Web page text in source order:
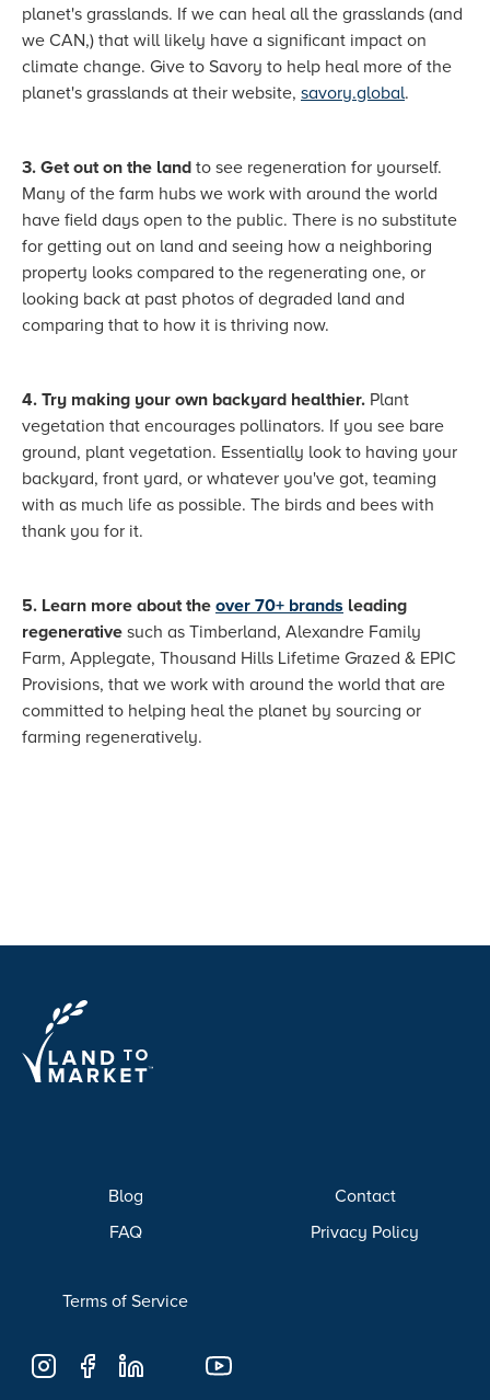
planet's grasslands. If we can heal all the grasslands (and
we CAN,) that will likely have a significant impact on
climate change. Give to Savory to help heal more of the
planet's grasslands at their website, savory.global.
3. Get out on the land to see regeneration for yourself.
Many of the farm hubs we work with around the world
have field days open to the public. There is no substitute
for getting out on land and seeing how a neighboring
property looks compared to the regenerating one, or
looking back at past photos of degraded land and
comparing that to how it is thriving now.
4. Try making your own backyard healthier. Plant
vegetation that encourages pollinators. If you see bare
ground, plant vegetation. Essentially look to having your
backyard, front yard, or whatever you've got, teaming
with as much life as possible. The birds and bees with
thank you for it.
5. Learn more about the over 70+ brands leading
regenerative such as Timberland, Alexandre Family
Farm, Applegate, Thousand Hills Lifetime Grazed & EPIC
Provisions, that we work with around the world that are
committed to helping heal the planet by sourcing or
farming regeneratively.
Blog
FAQ
Contact
Privacy Policy
Terms of Service